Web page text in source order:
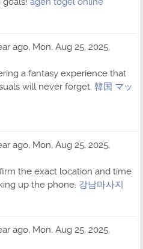
ago, Mon, Aug 25, 2025,
a fantasy experience that
will never forget.韓国 マッ
ago, Mon, Aug 25, 2025,
the exact location and time
up the phone. 강남마사지
ago, Mon, Aug 25, 2025,